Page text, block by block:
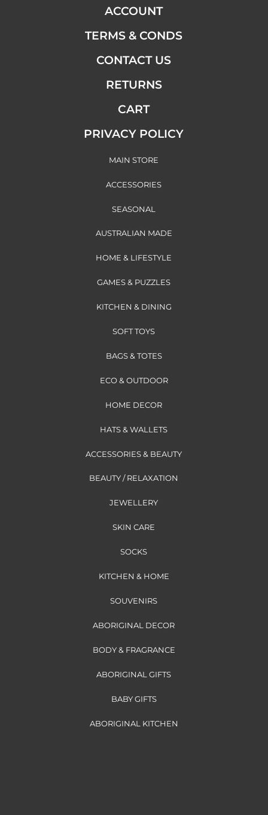
ACCOUNT
TERMS & CONDS
CONTACT US
RETURNS
CART
PRIVACY POLICY
MAIN STORE
ACCESSORIES
SEASONAL
AUSTRALIAN MADE
HOME & LIFESTYLE
GAMES & PUZZLES
KITCHEN & DINING
SOFT TOYS
BAGS & TOTES
ECO & OUTDOOR
HOME DECOR
HATS & WALLETS
ACCESSORIES & BEAUTY
BEAUTY / RELAXATION
JEWELLERY
SKIN CARE
SOCKS
KITCHEN & HOME
SOUVENIRS
ABORIGINAL DECOR
BODY & FRAGRANCE
ABORIGINAL GIFTS
BABY GIFTS
ABORIGINAL KITCHEN